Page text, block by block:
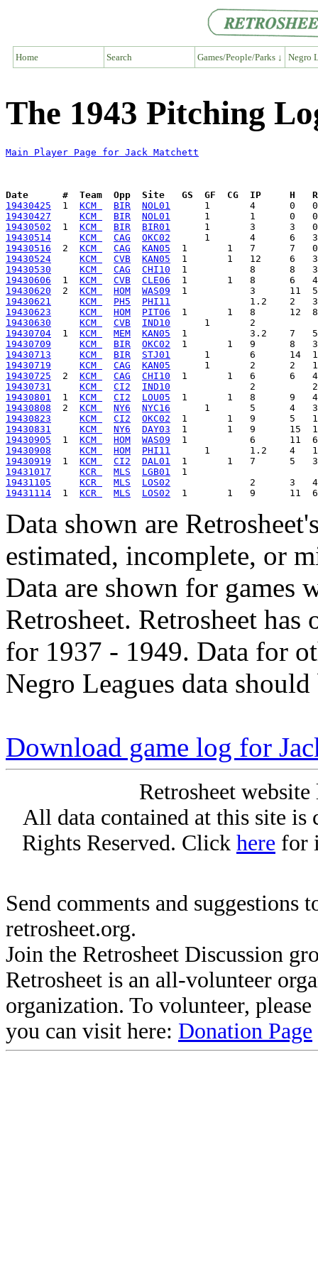
Home Search Games/People/Parks ↓ Negro
The 1943 Pitching
Main Player Page for Jack Matchett
Date      #  Team  Opp  Site   GS  GF  CG  IP     H
19430425
  1
KCM BIR
NOL01
19430427
KCM BIR
NOL01
19430502
  1
KCM BIR
BIR01
19430514
KCM CAG
OKC02
19430516
  2
KCM CAG
KAN05
19430524
KCM CVB
KAN05
19430530
KCM CAG
CHI10
19430606
  1
KCM CVB
CLE06
19430620
  2
KCM HOM
WAS09
19430621
KCM PH5
PHI11
19430623
KCM HOM
PIT06
19430630
KCM CVB
IND10
19430704
  1
KCM MEM
KAN05
19430709
KCM BIR
OKC02
19430713
KCM BIR
STJ01
19430719
KCM CAG
KAN05
19430725
  2
KCM CAG
CHI10
19430731
KCM CI2
IND10
19430801
  1
KCM CI2
LOU05
19430808
  2
KCM NY6
NYC16
19430823
KCM CI2
OKC02
19430831
KCM NY6
DAY03
19430905
  1
KCM HOM
WAS09
19430908
KCM HOM
PHI11
19430919
  1
KCM CI2
DAL01
19431017
KCR MLS
LGB01
19431105
KCR MLS
LOS02
19431114
  1
KCR MLS LOS02
Data shown are
estimated, incomplete, or
Data are shown for games
Retrosheet. Retrosheet
for 1937 - 1949. Data for
Negro Leagues data
Download game log for
Retrosheet
All data contained at this site
Rights Reserved. Click here for
Send comments and suggestions
retrosheet.org.
Join the Retrosheet Discussion
Retrosheet is an all-volunteer
organization. To volunteer,
you can visit here: Donation Page